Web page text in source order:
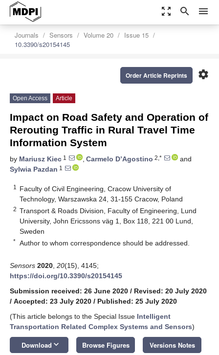
zoom_out_map search menu
Journals Sensors Volume 20
Issue 15
10.3390/s20154145
settings
Order Article Reprints
Open Access Article
Impact on Road Safety and Operation of
Rerouting Traffic in Rural Travel Time
Information System
by Mariusz Kiec 1 , Carmelo D’Agostino 2,*
and
Sylwia Pazdan 1
1
Faculty of Civil Engineering, Cracow University of
Technology, Warszawska 24, 31-155 Cracow, Poland
2 Transport & Roads Division, Faculty of Engineering, Lund
University, John Ericssons väg 1, Box 118, 221 00 Lund,
Sweden
* Author to whom correspondence should be addressed.
Sensors 2020 20(15), 4145;
https://doi.org/10.3390/s20154145
Submission received: 26 June 2020 / Revised: 20 July 2020
/ Accepted: 23 July 2020 / Published: 25 July 2020
(This article belongs to the Special Issue Intelligent
Transportation Related Complex Systems and Sensors)
Download keyboard_arrow_down Browse Figures Versions Notes